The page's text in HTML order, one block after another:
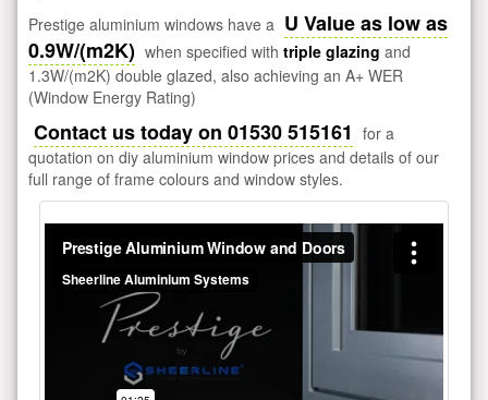
Prestige aluminium windows have a U Value as low as
0.9W/(m2K) when specified with triple glazing and
1.3W/(m2K) double glazed, also achieving an A+ WER
(Window Energy Rating)
Contact us today on 01530 515161 for a
quotation on diy aluminium window prices and details of our
full range of frame colours and window styles.